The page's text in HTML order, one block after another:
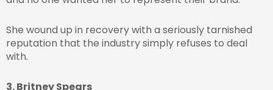
She wound up in recovery with a seriously tarnished
reputation that the industry simply refuses to deal
with.
3. Britney Spears